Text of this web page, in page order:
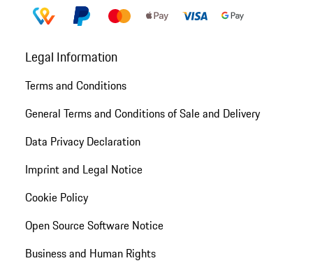
Legal Information
Terms and Conditions
General Terms and Conditions of Sale and Delivery
Data Privacy Declaration
Imprint and Legal Notice
Cookie Policy
Open Source Software Notice
Business and Human Rights